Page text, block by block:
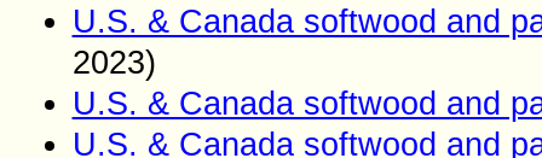
U.S. & Canada softwood and
2023)
U.S. & Canada softwood and
U.S. & Canada softwood and